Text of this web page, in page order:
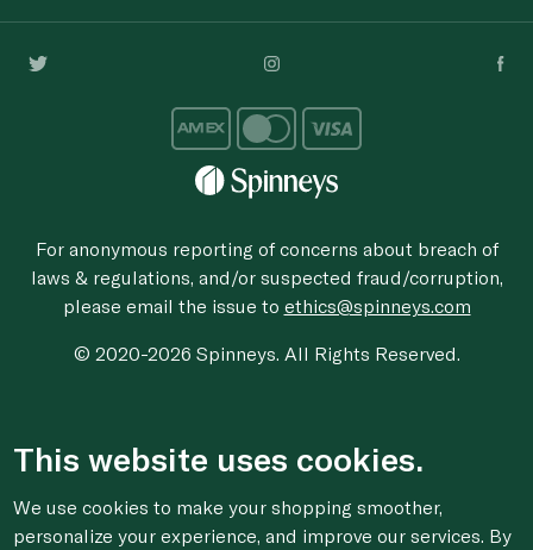
For anonymous reporting of concerns about breach of
laws & regulations, and/or suspected fraud/corruption,
please email the issue to ethics@spinneys.com
© 2020-2026 Spinneys. All Rights Reserved.
This website uses cookies.
We use cookies to make your shopping smoother,
personalize your experience, and improve our services. By